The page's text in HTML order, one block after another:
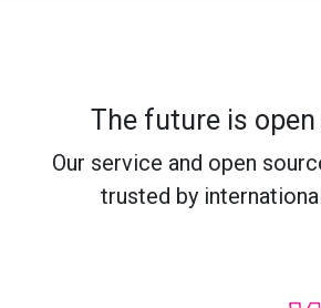
The future is
Our service and open
trusted by